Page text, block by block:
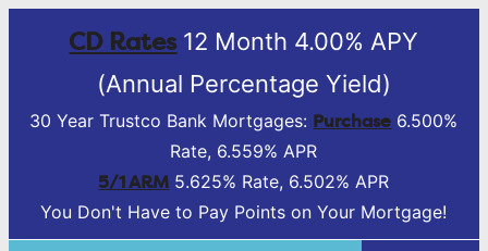
CD Rates12 Month 4.00% APY
(Annual Percentage Yield)
30 Year Trustco Bank Mortgages: Purchase 6.500%
Rate, 6.559% APR
5/1 ARM 5.625% Rate, 6.502% APR
You Don't Have to Pay Points on Your Mortgage!